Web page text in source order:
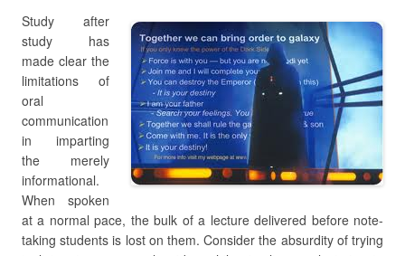
Study after
study has
made clear the
limitations of
oral
communication
in imparting
the merely
informational.
When spoken
at a normal pace, the bulk of a lecture delivered before note-
taking students is lost on them. Consider the absurdity of trying